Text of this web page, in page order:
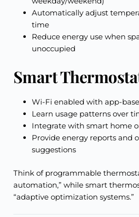
Automatically adjust
time
Reduce energy use when
unoccupied
Smart
Wi-Fi enabled with app-
Learn usage patterns over
Integrate with smart home
Provide energy reports and
suggestions
Think of programmable
automation,” while smart
“adaptive optimization systems.”